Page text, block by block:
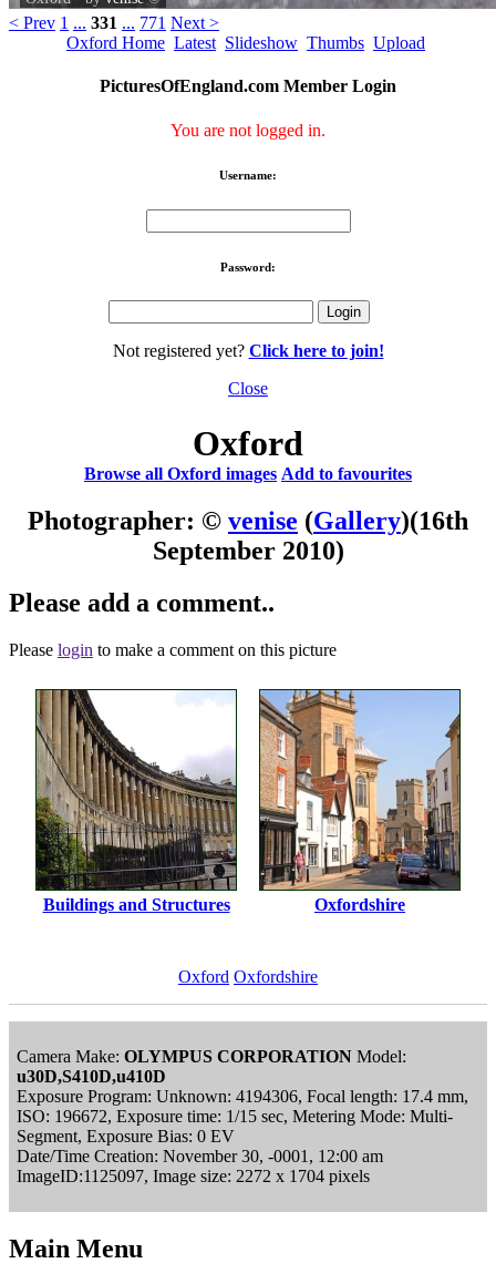
< Prev 1 ... 331 ... 771 Next >
Oxford Home Latest Slideshow Thumbs Upload
PicturesOfEngland.com Member Login
You are not logged in.
Username:
Password:
Not registered yet? Click here to join!
Close
Oxford
Browse all Oxford images Add to favourites
Photographer: © venise (Gallery)(16th
September 2010)
Please add a comment..
Please login to make a comment on this picture
Buildings and Structures Oxfordshire
Oxford Oxfordshire
Camera Make: OLYMPUS CORPORATION Model:
u30D,S410D,u410D
Exposure Program: Unknown: 4194306, Focal length: 17.4 mm,
ISO: 196672, Exposure time: 1/15 sec, Metering Mode: Multi-
Segment, Exposure Bias: 0 EV
Date/Time Creation: November 30, -0001, 12:00 am
ImageID:1125097, Image size: 2272 x 1704 pixels
Main Menu